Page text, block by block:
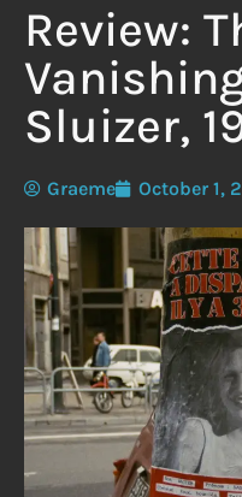
Review:
Sluizer,
Graeme October 1,